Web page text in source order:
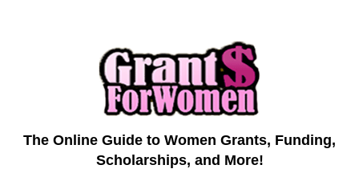
The Online Guide to Women Grants, Funding,
Scholarships, and More!